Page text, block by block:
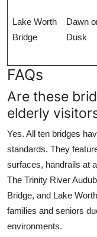
Lake Worth
Bridge
Dawn
Dusk
FAQs
Are these
elderly
Yes. All ten bridges
standards. They
surfaces, handrails at
The Trinity River
Bridge, and Lake
families and seniors
environments.